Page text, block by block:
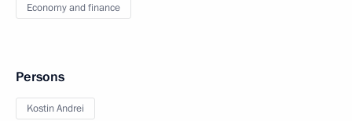
Economy and finance
Persons
Kostin Andrei